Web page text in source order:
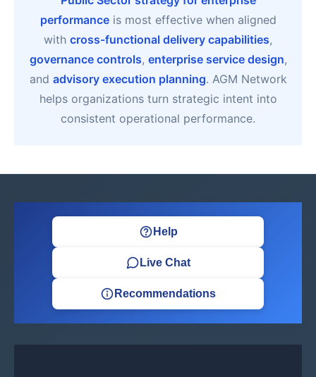
performanceis most effective when aligned
with cross-functional delivery capabilities,
governance controls, enterprise service design,
and advisory execution planning. AGM Network
helps organizations turn strategic intent into
consistent operational performance.
Help
Live Chat
Recommendations